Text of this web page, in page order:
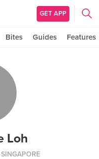
GET APP
Bites Guides Features
Loh
SINGAPORE